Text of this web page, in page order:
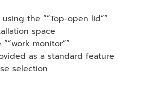
the “”Top-open lid””
space
monitor””
as a standard feature
selection